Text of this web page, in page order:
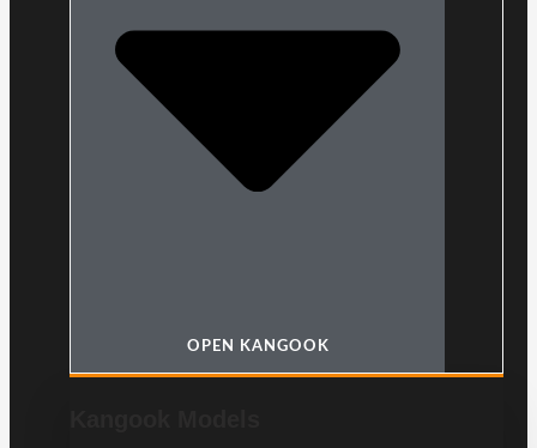
OPEN KANGOOK